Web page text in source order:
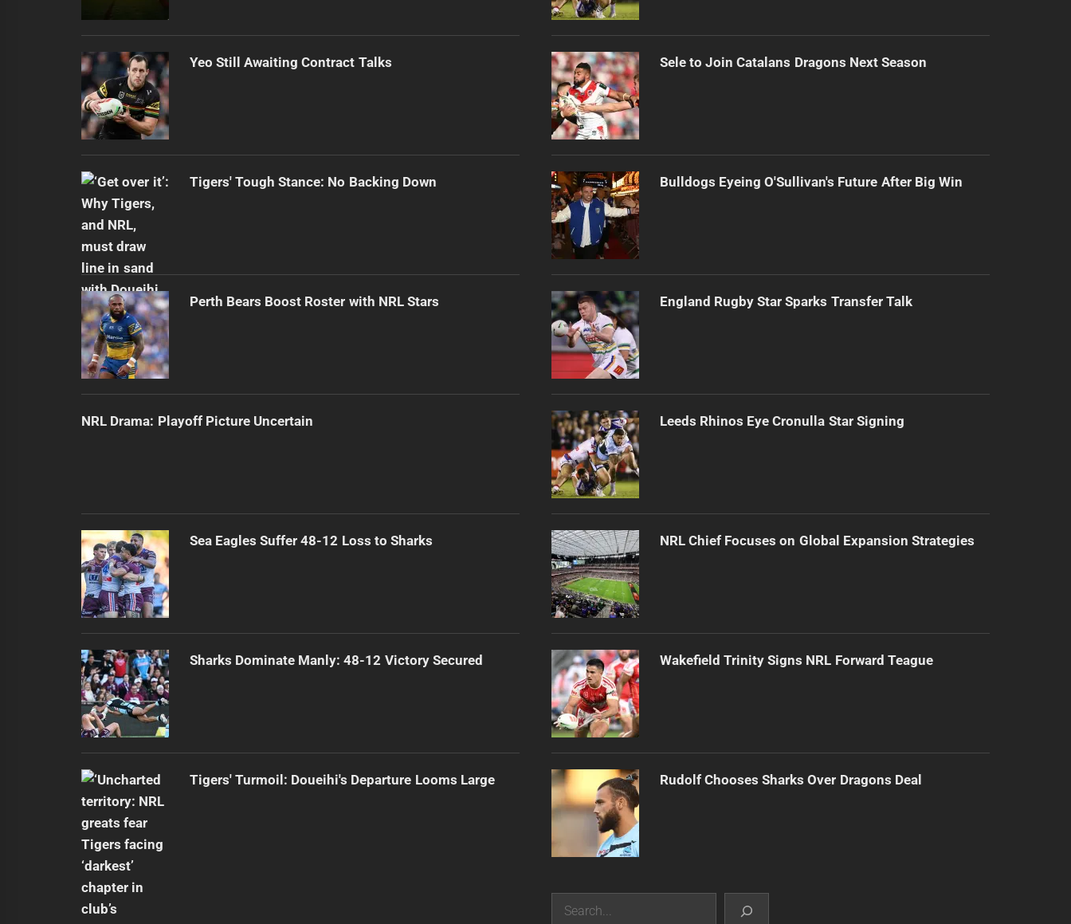
Yeo Still Awaiting Contract Talks
Tigers' Tough Stance: No Backing Down
Perth Bears Boost Roster with NRL Stars
NRL Drama: Playoff Picture Uncertain
Sea Eagles Suffer 48-12 Loss to Sharks
Sharks Dominate Manly: 48-12 Victory Secured
Tigers' Turmoil: Doueihi's Departure Looms Large
Sele to Join Catalans Dragons Next Season
Bulldogs Eyeing O'Sullivan's Future After Big Win
England Rugby Star Sparks Transfer Talk
Leeds Rhinos Eye Cronulla Star Signing
NRL Chief Focuses on Global Expansion Strategies
Wakefield Trinity Signs NRL Forward Teague
Rudolf Chooses Sharks Over Dragons Deal
Search